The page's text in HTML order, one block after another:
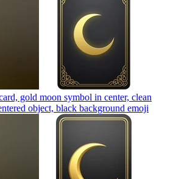
gold moon symbol in center, clean
object, black background emoji